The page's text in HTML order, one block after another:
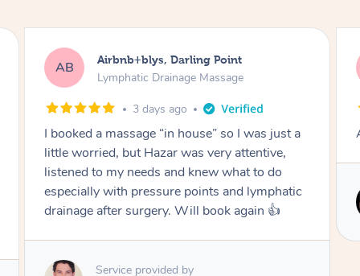
TD Tamlyn, Wantirna South
Lymphatic Drainage Massage
1 month ago
Amazing massage, very relaxing and calming.
Service provided by
Cindy